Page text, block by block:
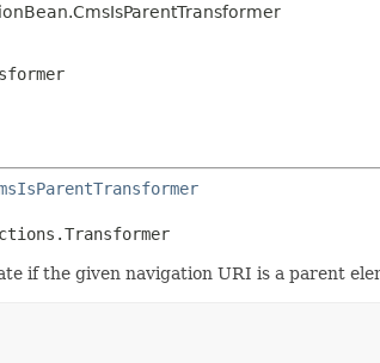
if the given navigation URI is a parent